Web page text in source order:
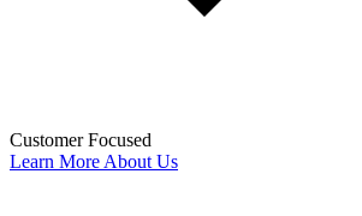
Customer Focused
Learn More About Us